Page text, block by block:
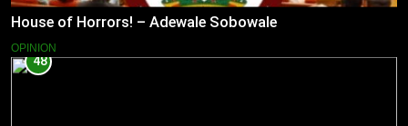
House of Horrors! – Adewale Sobowale
OPINION
48